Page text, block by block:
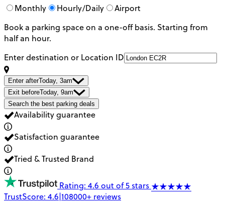
Monthly Hourly/Daily
Airport
Book a parking space on a one-off basis. Starting from
half an hour.
Enter destination or Location ID
Enter afterToday, 3am
Exit beforeToday, 9am
Search the best parking deals
Availability guarantee
Satisfaction guarantee
Tried & Trusted Brand
Rating: 4.6 out of 5 stars
TrustScore: 4.6|108000+ reviews